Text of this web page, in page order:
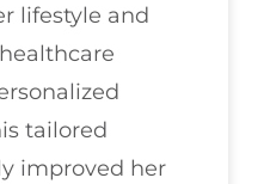
lifestyle and
tailored
improved her